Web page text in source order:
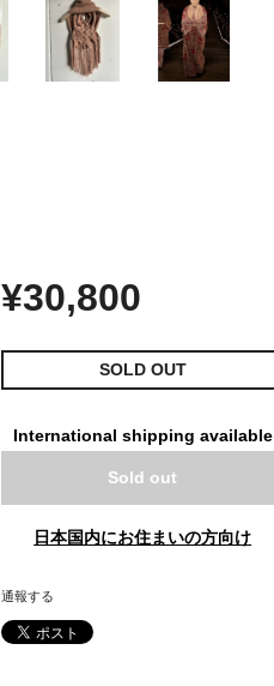
¥30,800
SOLD OUT
International shipping available
Sold out
日本国内にお住まいの方向け
通報する